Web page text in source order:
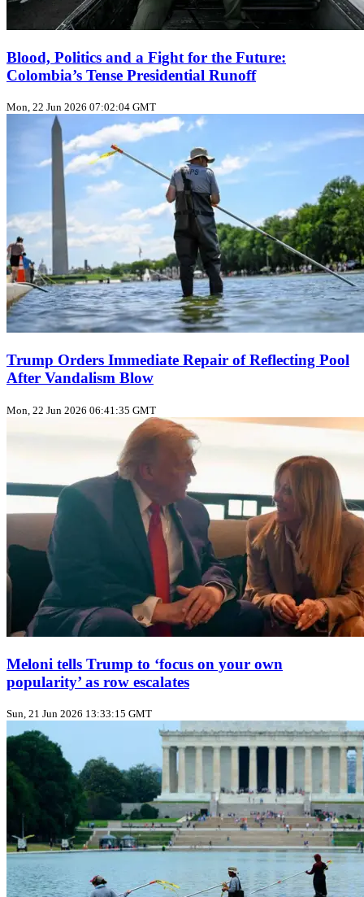
Blood, Politics and a Fight for the Future:
Colombia’s Tense Presidential Runoff
Mon, 22 Jun 2026 07:02:04 GMT
Trump Orders Immediate Repair of Reflecting Pool
After Vandalism Blow
Mon, 22 Jun 2026 06:41:35 GMT
Meloni tells Trump to ‘focus on your own
popularity’ as row escalates
Sun, 21 Jun 2026 13:33:15 GMT